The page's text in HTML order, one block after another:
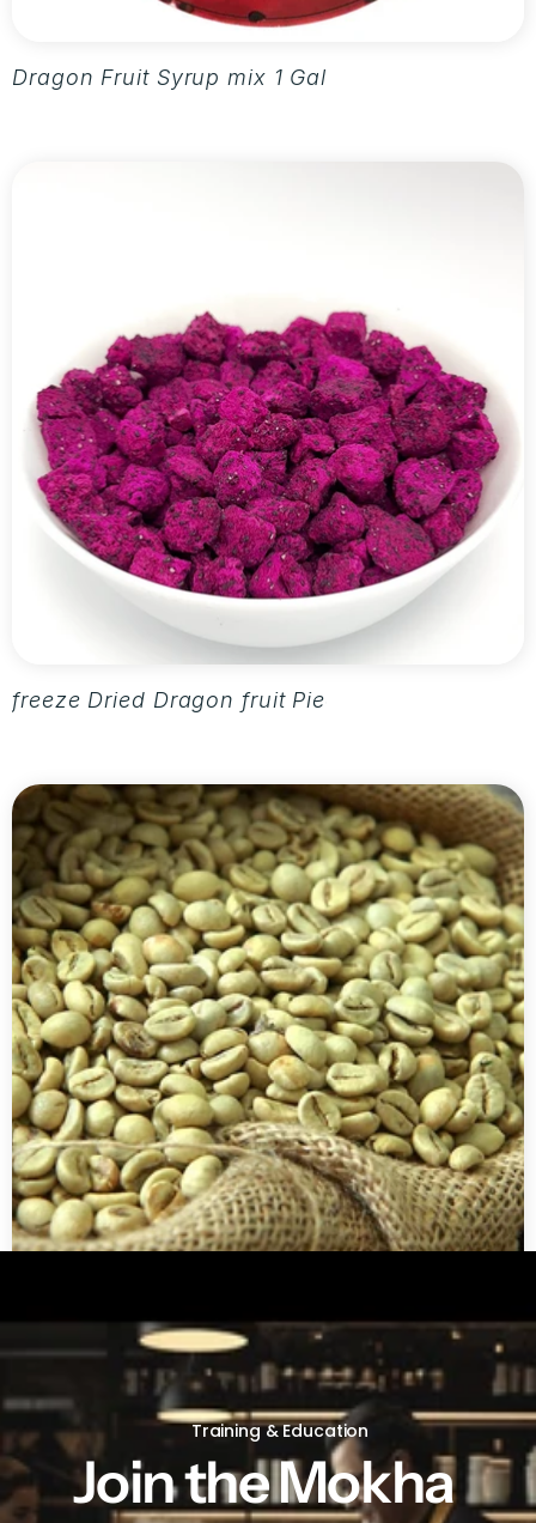
Dragon Fruit Syrup mix 1 Gallon
freeze Dried Dragon fruit Pieces
Green coffee beans by LB
Training & Education
Join the Mokha